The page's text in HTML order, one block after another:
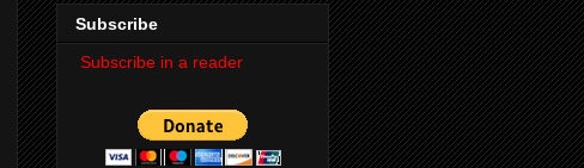
Subscribe
Subscribe in a reader